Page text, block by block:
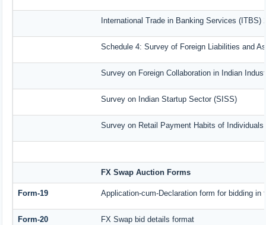
International Trade in Banking Services (ITBS)
Schedule 4: Survey of Foreign Liabilities and
Survey on Foreign Collaboration in Indian
Survey on Indian Startup Sector (SISS)
Survey on Retail Payment Habits of Individuals
FX Swap Auction Forms
Form-19 Application-cum-Declaration form for bidding in
Form-20 FX Swap bid details format